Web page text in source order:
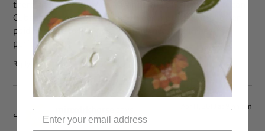
there’s a hint of Carmen Miranda and one famous African
Cuban performer (her name eludes me). The latter often
paid homage to her West African ancestors in her
performances.
Reply
minxdrkhorsesays: Apr 11, 2013 at 9:44 pm